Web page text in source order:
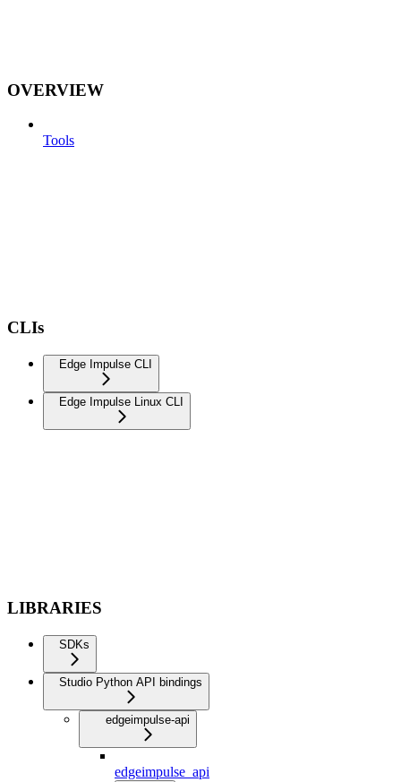
OVERVIEW
Tools
CLIs
Edge Impulse CLI
Edge Impulse Linux CLI
LIBRARIES
SDKs
Studio Python API bindings
edgeimpulse-api
edgeimpulse_api